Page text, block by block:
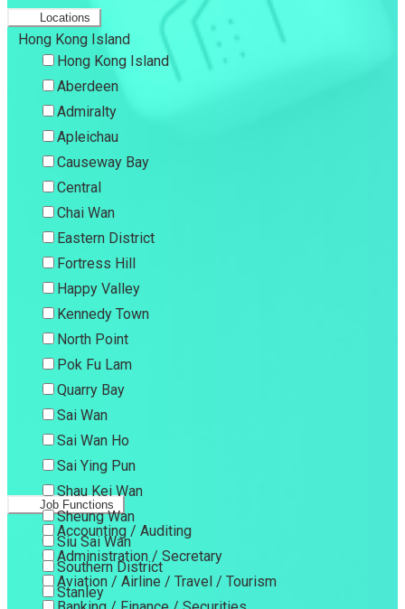
Locations
Hong Kong Island
Hong Kong Island
Aberdeen
Admiralty
Apleichau
Causeway Bay
Central
Chai Wan
Eastern District
Fortress Hill
Happy Valley
Kennedy Town
North Point
Pok Fu Lam
Quarry Bay
Sai Wan
Sai Wan Ho
Sai Ying Pun
Shau Kei Wan
Sheung Wan
Siu Sai Wan
Southern District
Stanley
Job Functions
Accounting / Auditing
Administration / Secretary
Aviation / Airline / Travel / Tourism